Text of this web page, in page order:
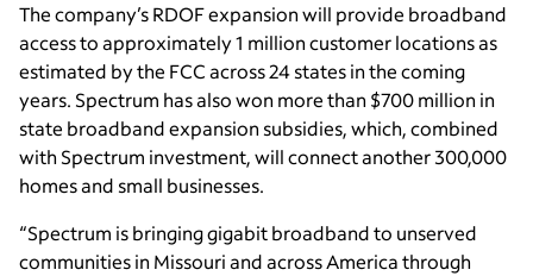
The company’s RDOF expansion will provide broadband
access to approximately 1 million customer locations as
estimated by the FCC across 24 states in the coming
years. Spectrum has also won more than $700 million in
state broadband expansion subsidies, which, combined
with Spectrum investment, will connect another 300,000
homes and small businesses.
“Spectrum is bringing gigabit broadband to unserved
communities in Missouri and across America through